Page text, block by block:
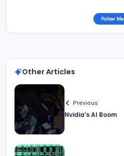
Follow Me
Other Articles
Previous
Nvidia’s AI Boom